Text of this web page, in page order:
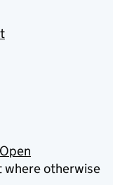
Open
where otherwise